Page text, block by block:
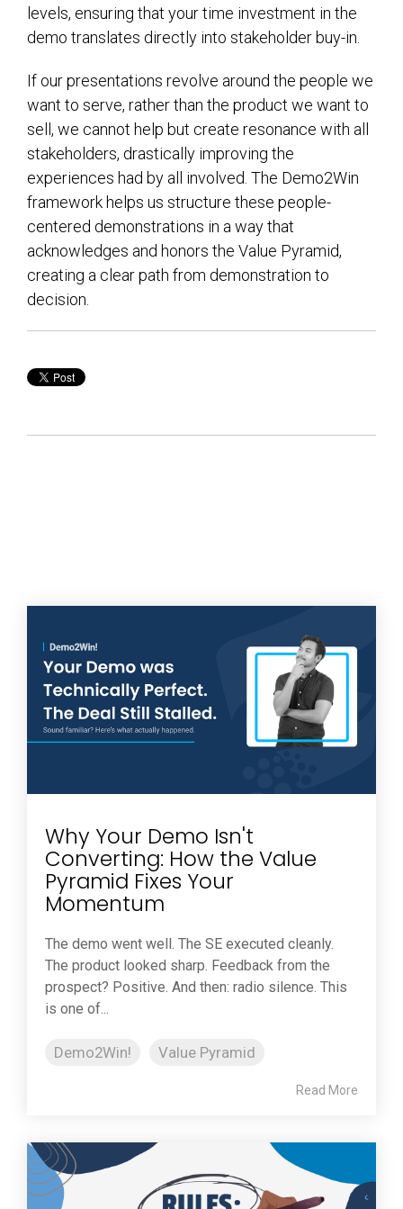
levels, ensuring that your time investment in the
demo translates directly into stakeholder buy-in.
If our presentations revolve around the people we
want to serve, rather than the product we want to
sell, we cannot help but create resonance with all
stakeholders, drastically improving the
experiences had by all involved. The Demo2Win
framework helps us structure these people-
centered demonstrations in a way that
acknowledges and honors the Value Pyramid,
creating a clear path from demonstration to
decision.
Why Your Demo Isn't
Converting: How the Value
Pyramid Fixes Your
Momentum
The demo went well. The SE executed cleanly.
The product looked sharp. Feedback from the
prospect? Positive. And then: radio silence. This
is one of...
Demo2Win! Value Pyramid
Read More